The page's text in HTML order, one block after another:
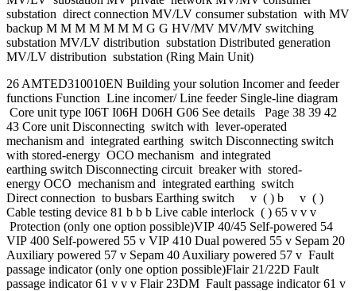
substation direct connection MV/LV consumer substation with MV
backup M M M M M M M G G HV/MV MV/MV switching
substation MV/LV distribution substation Distributed generation
MV/LV distribution substation (Ring Main Unit)
26 AMTED310010EN Building your solution Incomer and feeder
functions Function Line incomer/ Line feeder Single-line diagram
Core unit type I06T I06H D06H G06 See details Page 38 39 42
43 Core unit Disconnecting switch with lever-operated
mechanism and integrated earthing switch Disconnecting switch
with stored-energy OCO mechanism and integrated
earthing switch Disconnecting circuit breaker with stored-
energy OCO mechanism and integrated earthing switch
Direct connection to busbars Earthing switch v ( ) b v ( )
Cable testing device 81 b b b Live cable interlock ( ) 65 v v v
Protection (only one option possible)VIP 40/45 Self-powered 54
VIP 400 Self-powered 55 v VIP 410 Dual powered 55 v Sepam 20
Auxiliary powered 57 v Sepam 40 Auxiliary powered 57 v Fault
passage indicator (only one option possible)Flair 21/22D Fault
passage indicator 61 v v v Flair 23DM Fault passage indicator 61 v